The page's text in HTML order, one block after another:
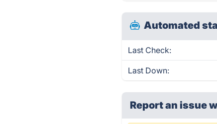
Automated
Last Check:
Last Down:
Report an issue